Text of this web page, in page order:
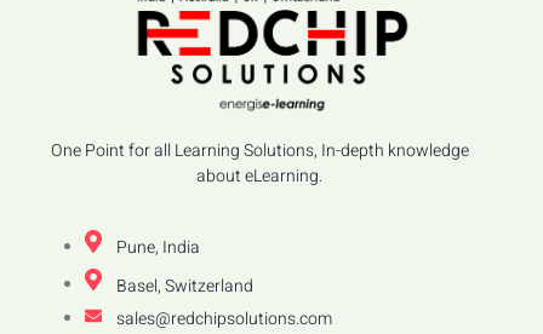
One Point for all Learning Solutions, In-depth knowledge
about eLearning.
Pune, India
Basel, Switzerland
sales@redchipsolutions.com